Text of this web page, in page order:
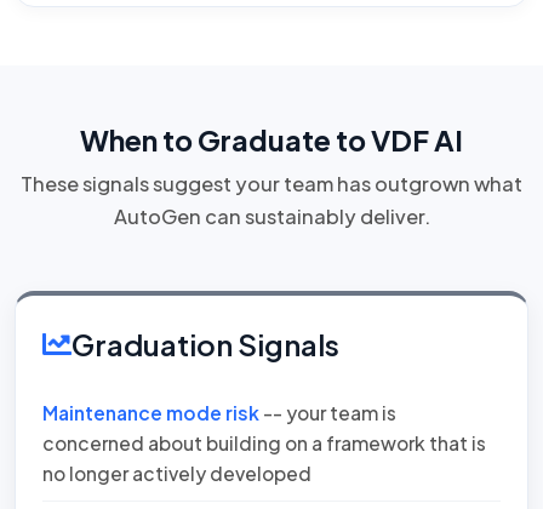
When to Graduate to VDF AI
These signals suggest your team has outgrown what
AutoGen can sustainably deliver.
Graduation Signals
Maintenance mode risk -- your team is
concerned about building on a framework that is
no longer actively developed